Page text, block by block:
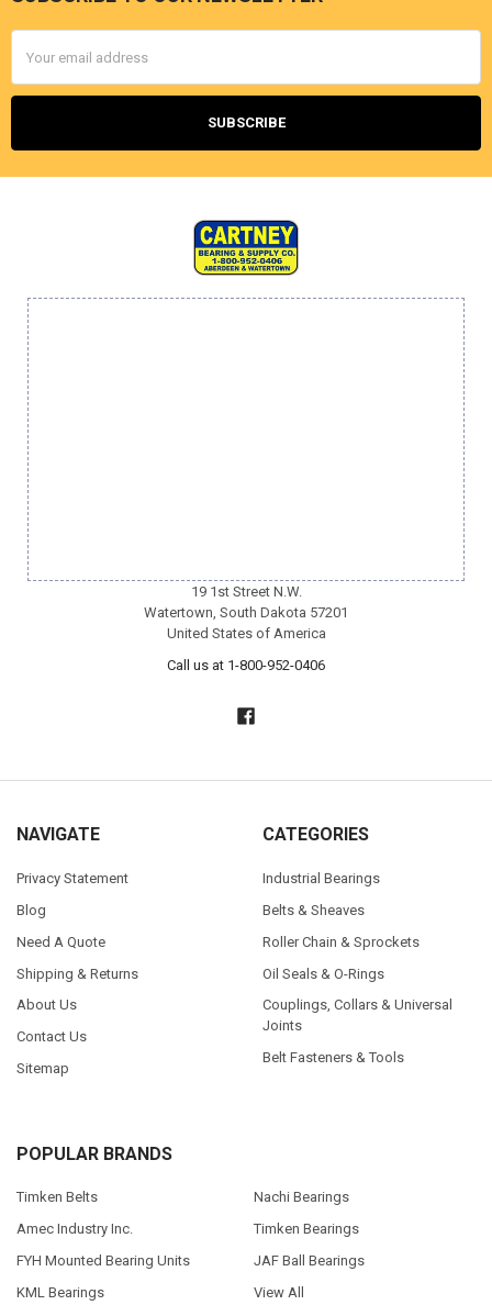
Address
19 1st Street N.W.
Watertown, South Dakota 57201
United States of America
Call us at 1-800-952-0406
NAVIGATE
Privacy Statement
Blog
Need A Quote
Shipping & Returns
About Us
Contact Us
Sitemap
CATEGORIES
Industrial Bearings
Belts & Sheaves
Roller Chain & Sprockets
Oil Seals & O-Rings
Couplings, Collars & Universal
Joints
Belt Fasteners & Tools
POPULAR BRANDS
Timken Belts
Amec Industry Inc.
FYH Mounted Bearing Units
KML Bearings
Nachi Bearings
Timken Bearings
JAF Ball Bearings
View All